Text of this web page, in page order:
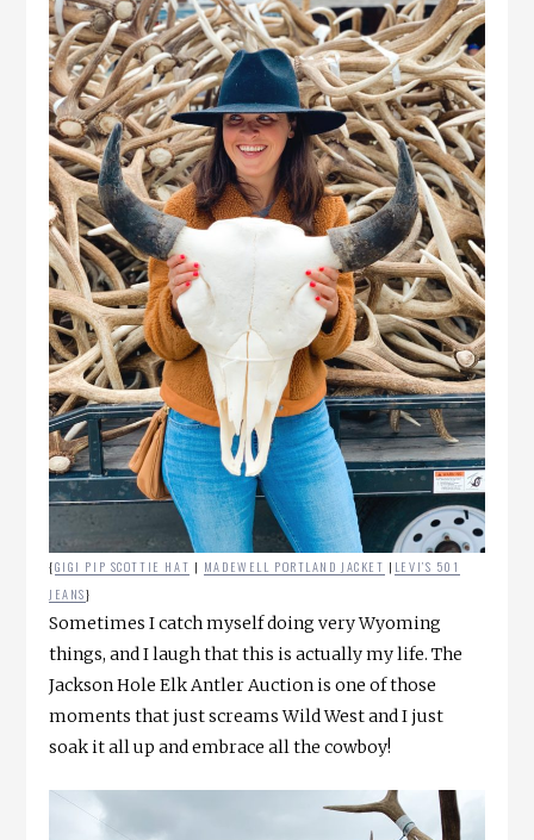
{GIGI PIP SCOTTIE HAT | MADEWELL PORTLAND JACKET | LEVI’S 501
JEANS}
Sometimes I catch myself doing very Wyoming
things, and I laugh that this is actually my life. The
Jackson Hole Elk Antler Auction is one of those
moments that just screams Wild West and I just
soak it all up and embrace all the cowboy!